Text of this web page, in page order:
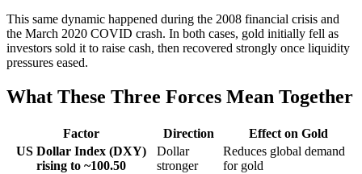
This same dynamic happened during the 2008 financial crisis and
the March 2020 COVID crash. In both cases, gold initially fell as
investors sold it to raise cash, then recovered strongly once liquidity
pressures eased.
What These Three Forces Mean Together
Factor Direction
Effect on Gold
US Dollar Index (DXY)
rising to ~100.50
Dollar
stronger
Reduces global demand
for gold